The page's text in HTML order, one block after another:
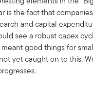
is the fact that companies
and capital
see a robust capex
good things for
yet caught on to this.